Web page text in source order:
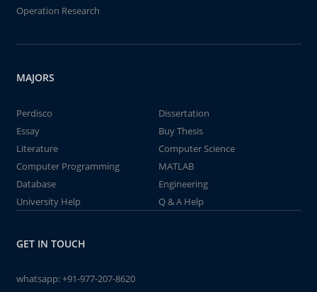
Operation Research
MAJORS
Perdisco
Dissertation
Essay
Buy Thesis
Literature
Computer Science
Computer Programming
MATLAB
Database
Engineering
University Help
Q & A Help
GET IN TOUCH
whatsapp:+91-977-207-8620